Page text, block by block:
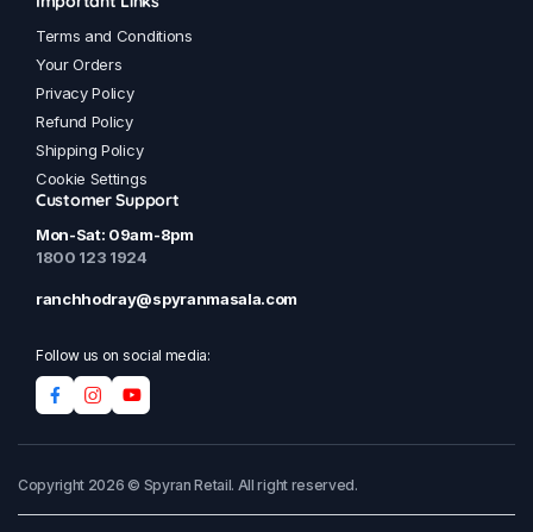
Terms and Conditions
Your Orders
Privacy Policy
Refund Policy
Shipping Policy
Cookie Settings
Customer Support
Mon-Sat: 09am-8pm
1800 123 1924
ranchhodray@spyranmasala.com
Follow us on social media:
Copyright 2026 © Spyran Retail. All right reserved.